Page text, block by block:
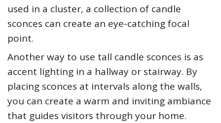
used in a cluster, a collection of candle
sconces can create an eye-catching focal
point.
Another way to use tall candle sconces is as
accent lighting in a hallway or stairway. By
placing sconces at intervals along the walls,
you can create a warm and inviting ambiance
that guides visitors through your home.